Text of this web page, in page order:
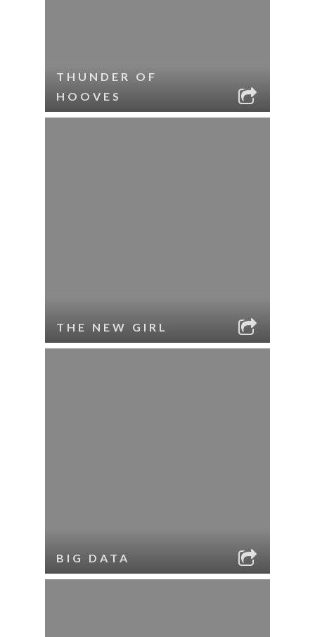
THUNDER OF
HOOVES
THE NEW GIRL
BIG DATA